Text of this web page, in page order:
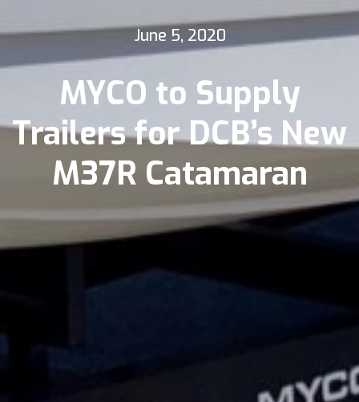
June 5, 2020
MYCO to Supply
Trailers for DCB’s New
M37R Catamaran